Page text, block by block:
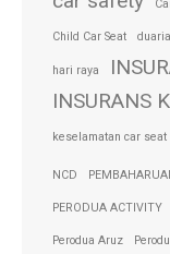
Child Car Seat
hari raya
INSURANS
keselamatan car seat
NCD
PERODUA ACTIVITY
Perodua Aruz